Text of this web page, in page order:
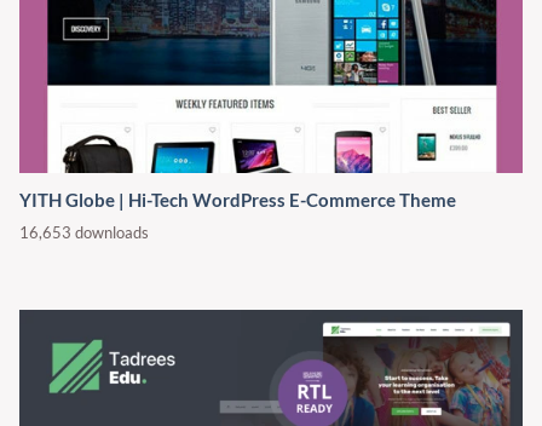
YITH Globe | Hi-Tech WordPress E-Commerce Theme
16,653 downloads